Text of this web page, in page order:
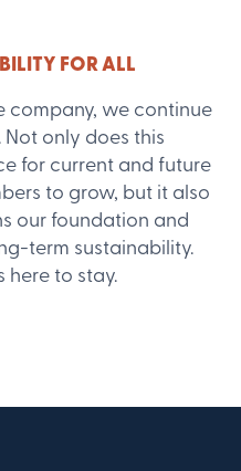
FOR ALL
company, we continue
only does this
for current and future
to grow, but it also
our foundation and
term sustainability.
here to stay.